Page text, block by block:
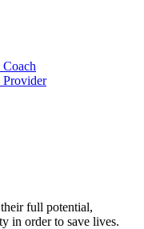
Coach
Provider
full potential,
in order to save lives.